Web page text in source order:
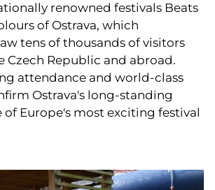
renowned festivals Beats
of Ostrava, which
tens of thousands of visitors
Czech Republic and abroad.
attendance and world-class
Ostrava's long-standing
of Europe's most exciting festival